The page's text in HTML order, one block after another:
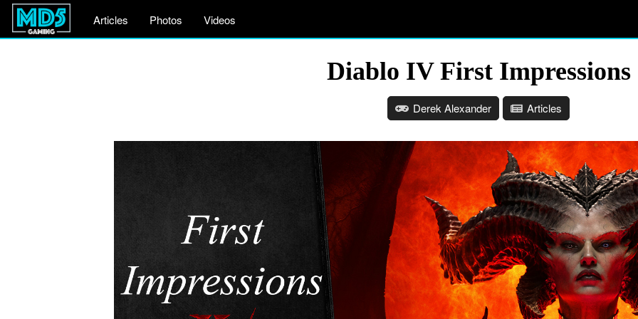
Articles Photos Videos
Diablo IV First Impressions
Derek Alexander Articles